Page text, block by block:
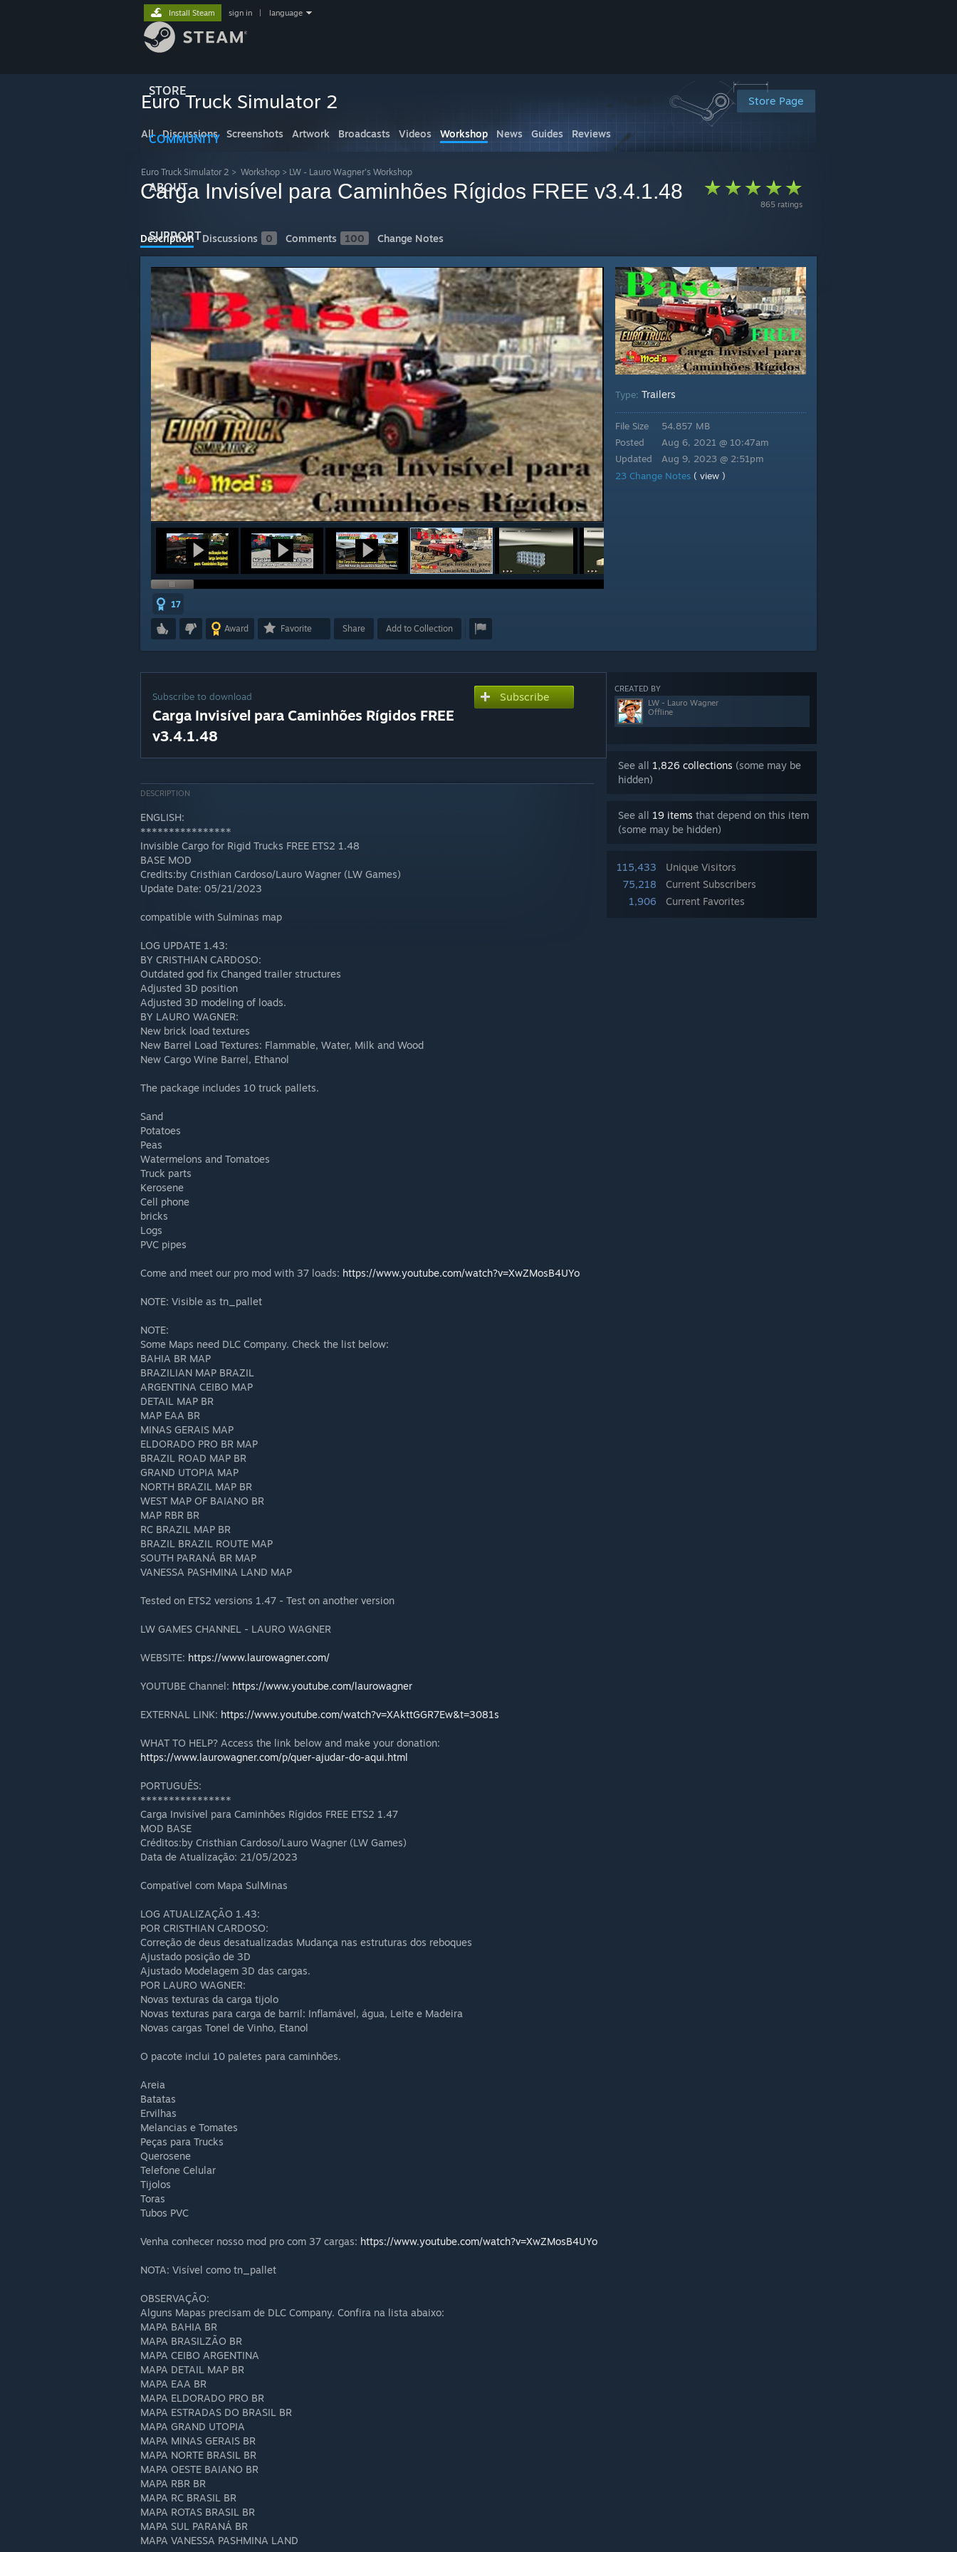
STORE
COMMUNITY
ABOUT
SUPPORT
Install Steam sign in language
Store Page
Euro Truck Simulator 2
All Discussions Screenshots Artwork Broadcasts Videos Workshop News Guides Reviews
Euro Truck Simulator 2 > Workshop > LW - Lauro Wagner's Workshop
865 ratings
Carga Invisível para Caminhões Rígidos FREE v3.4.1.48
Description Discussions 0 Comments 100 Change Notes
17
Award Favorite Share Add to Collection
Type: Trailers
File Size
Posted
Updated
54.857 MB
Aug 6, 2021 @ 10:47am
Aug 9, 2023 @ 2:51pm
23 Change Notes ( view )
CREATED BY
LW - Lauro Wagner
Offline
See all 1,826 collections (some may be
hidden)
See all 19 items that depend on this item
(some may be hidden)
115,433
Unique Visitors
75,218
Current Subscribers
1,906
Current Favorites
Subscribe to download
Carga Invisível para Caminhões Rígidos FREE
v3.4.1.48
Subscribe
DESCRIPTION
ENGLISH:
****************
Invisible Cargo for Rigid Trucks FREE ETS2 1.48
BASE MOD
Credits:by Cristhian Cardoso/Lauro Wagner (LW Games)
Update Date: 05/21/2023
compatible with Sulminas map
LOG UPDATE 1.43:
BY CRISTHIAN CARDOSO:
Outdated god fix Changed trailer structures
Adjusted 3D position
Adjusted 3D modeling of loads.
BY LAURO WAGNER:
New brick load textures
New Barrel Load Textures: Flammable, Water, Milk and Wood
New Cargo Wine Barrel, Ethanol
The package includes 10 truck pallets.
Sand
Potatoes
Peas
Watermelons and Tomatoes
Truck parts
Kerosene
Cell phone
bricks
Logs
PVC pipes
Come and meet our pro mod with 37 loads: https://www.youtube.com/watch?v=XwZMosB4UYo
NOTE: Visible as tn_pallet
NOTE:
Some Maps need DLC Company. Check the list below:
BAHIA BR MAP
BRAZILIAN MAP BRAZIL
ARGENTINA CEIBO MAP
DETAIL MAP BR
MAP EAA BR
MINAS GERAIS MAP
ELDORADO PRO BR MAP
BRAZIL ROAD MAP BR
GRAND UTOPIA MAP
NORTH BRAZIL MAP BR
WEST MAP OF BAIANO BR
MAP RBR BR
RC BRAZIL MAP BR
BRAZIL BRAZIL ROUTE MAP
SOUTH PARANÁ BR MAP
VANESSA PASHMINA LAND MAP
Tested on ETS2 versions 1.47 - Test on another version
LW GAMES CHANNEL - LAURO WAGNER
WEBSITE: https://www.laurowagner.com/
YOUTUBE Channel: https://www.youtube.com/laurowagner
EXTERNAL LINK: https://www.youtube.com/watch?v=XAkttGGR7Ew&t=3081s
WHAT TO HELP? Access the link below and make your donation:
https://www.laurowagner.com/p/quer-ajudar-do-aqui.html
PORTUGUÊS:
****************
Carga Invisível para Caminhões Rígidos FREE ETS2 1.47
MOD BASE
Créditos:by Cristhian Cardoso/Lauro Wagner (LW Games)
Data de Atualização: 21/05/2023
Compatível com Mapa SulMinas
LOG ATUALIZAÇÃO 1.43:
POR CRISTHIAN CARDOSO:
Correção de deus desatualizadas Mudança nas estruturas dos reboques
Ajustado posição de 3D
Ajustado Modelagem 3D das cargas.
POR LAURO WAGNER:
Novas texturas da carga tijolo
Novas texturas para carga de barril: Inflamável, água, Leite e Madeira
Novas cargas Tonel de Vinho, Etanol
O pacote inclui 10 paletes para caminhões.
Areia
Batatas
Ervilhas
Melancias e Tomates
Peças para Trucks
Querosene
Telefone Celular
Tijolos
Toras
Tubos PVC
Venha conhecer nosso mod pro com 37 cargas: https://www.youtube.com/watch?v=XwZMosB4UYo
NOTA: Visível como tn_pallet
OBSERVAÇÃO:
Alguns Mapas precisam de DLC Company. Confira na lista abaixo:
MAPA BAHIA BR
MAPA BRASILZÃO BR
MAPA CEIBO ARGENTINA
MAPA DETAIL MAP BR
MAPA EAA BR
MAPA ELDORADO PRO BR
MAPA ESTRADAS DO BRASIL BR
MAPA GRAND UTOPIA
MAPA MINAS GERAIS BR
MAPA NORTE BRASIL BR
MAPA OESTE BAIANO BR
MAPA RBR BR
MAPA RC BRASIL BR
MAPA ROTAS BRASIL BR
MAPA SUL PARANÁ BR
MAPA VANESSA PASHMINA LAND